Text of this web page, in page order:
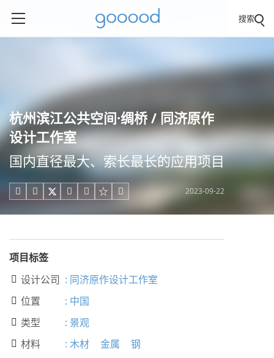
搜索
杭州滨江公共空间·绸桥 / 同济原作
设计工作室
国内直径最大、索长最长的应用项目
     2023-09-22
项目标签
 设计公司 : 同济原作设计工作室
 位置 : 中国
 类型 : 景观
 材料 : 木材 金属 钢